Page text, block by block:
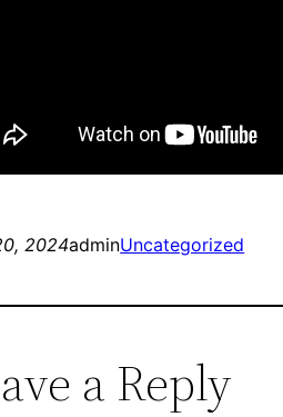
2024adminUncategorized
a Reply